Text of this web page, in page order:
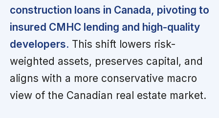
construction loans in Canada, pivoting to
insured CMHC lending and high-quality
developers. This shift lowers risk-
weighted assets, preserves capital, and
aligns with a more conservative macro
view of the Canadian real estate market.